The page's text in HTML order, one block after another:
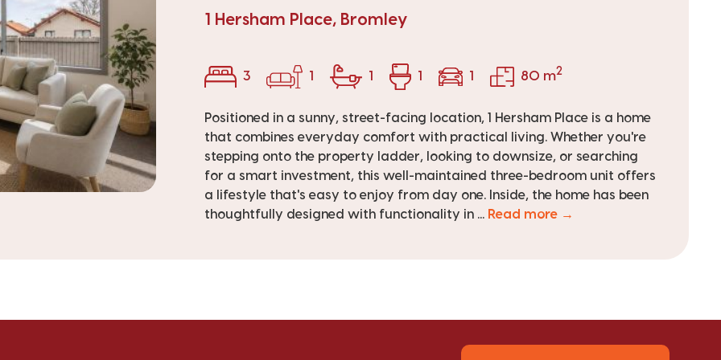
1 Hersham Place, Bromley
3 1 1 1 1 80 m2
Positioned in a sunny, street-facing location, 1 Hersham Place is a home
that combines everyday comfort with practical living. Whether you're
stepping onto the property ladder, looking to downsize, or searching
for a smart investment, this well-maintained three-bedroom unit offers
a lifestyle that's easy to enjoy from day one. Inside, the home has been
thoughtfully designed with functionality in ... Read more →